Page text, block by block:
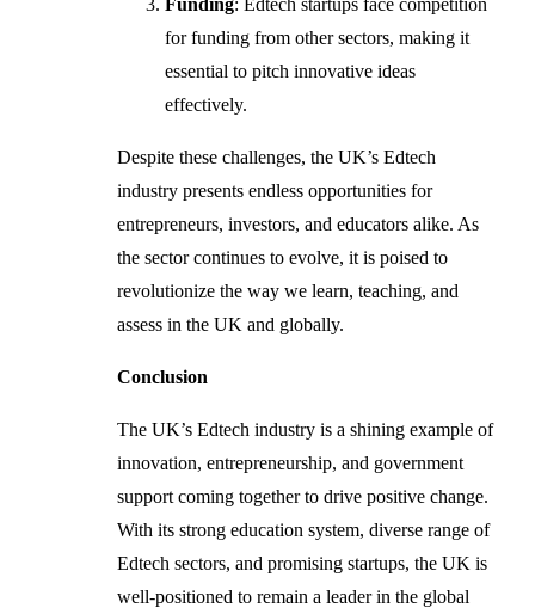
for funding from other sectors, making it
essential to pitch innovative ideas
effectively.
Despite these challenges, the UK’s Edtech
industry presents endless opportunities for
entrepreneurs, investors, and educators alike. As
the sector continues to evolve, it is poised to
revolutionize the way we learn, teaching, and
assess in the UK and globally.
Conclusion
The UK’s Edtech industry is a shining example of
innovation, entrepreneurship, and government
support coming together to drive positive change.
With its strong education system, diverse range of
Edtech sectors, and promising startups, the UK is
well-positioned to remain a leader in the global